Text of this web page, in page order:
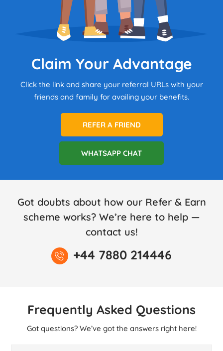
Claim Your Advantage
Click the link and share your referral URLs with your
friends and family for availing your benefits.
REFER A FRIEND
WHATSAPP CHAT
Got doubts about how our Refer & Earn
scheme works? We’re here to help —
contact us!
+44 7880 214446
Frequently Asked Questions
Got questions? We’ve got the answers right here!